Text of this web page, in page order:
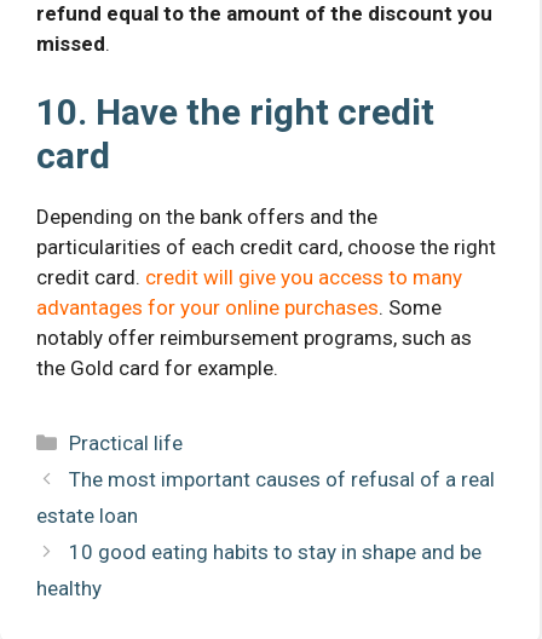
refund equal to the amount of the discount you
missed.
10. Have the right credit
card
Depending on the bank offers and the
particularities of each credit card, choose the right
credit card. credit will give you access to many
advantages for your online purchases. Some
notably offer reimbursement programs, such as
the Gold card for example.
Categories
Practical life
The most important causes of refusal of a real
estate loan
10 good eating habits to stay in shape and be
healthy